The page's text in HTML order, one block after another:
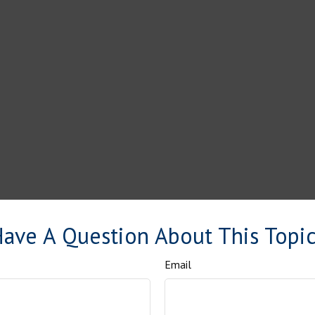
A Question About This
Email